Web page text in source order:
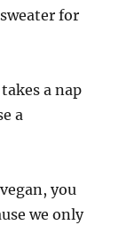
for
a nap
a
you
we only